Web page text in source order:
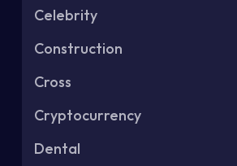
Celebrity
Construction
Cross
Cryptocurrency
Dental